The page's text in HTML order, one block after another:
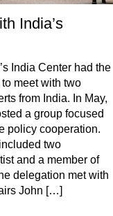
India’s
India Center had the
meet with two
from India. In May,
a group focused
policy cooperation.
two
and a member of
delegation met with
John […]